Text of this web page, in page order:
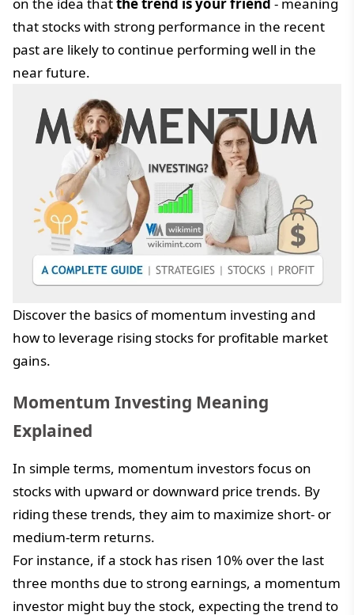
that stocks with strong performance in the recent
past are likely to continue performing well in the
near future.
Discover the basics of momentum investing and
how to leverage rising stocks for profitable market
gains.
Momentum Investing Meaning
Explained
In simple terms, momentum investors focus on
stocks with upward or downward price trends. By
riding these trends, they aim to maximize short- or
medium-term returns.
For instance, if a stock has risen 10% over the last
three months due to strong earnings, a momentum
investor might buy the stock, expecting the trend to